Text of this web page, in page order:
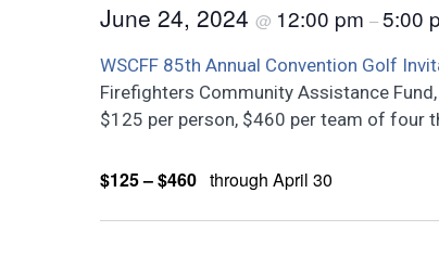
June 24, 2024 @ 12:00 pm –5:00
WSCFF 85th Annual Convention Golf
Firefighters Community Assistance
$125 per person, $460 per team of four
$125 – $460 through April 30